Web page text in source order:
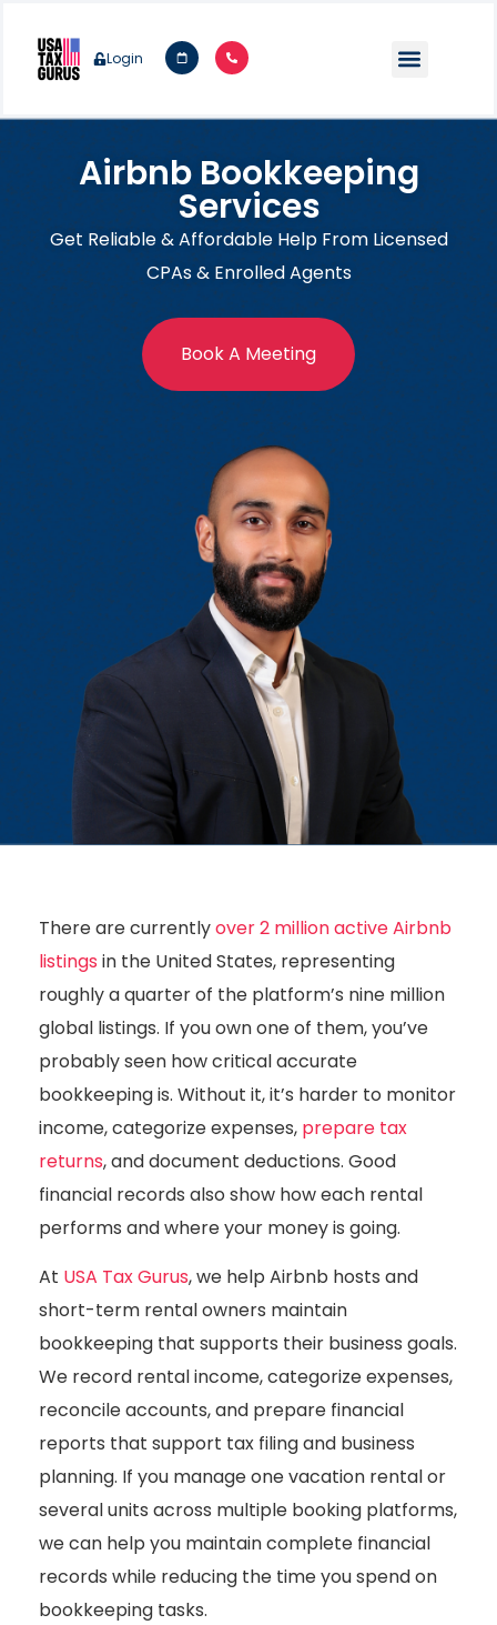
Login
Airbnb Bookkeeping
Services
Get Reliable & Affordable Help From Licensed
CPAs & Enrolled Agents
Book A Meeting
There are currentlyover 2 million active Airbnb
listings in the United States, representing
roughly a quarter of the platform’s nine million
global listings. If you own one of them, you’ve
probably seen how critical accurate
bookkeeping is. Without it, it’s harder to monitor
income, categorize expenses, prepare tax
returns, and document deductions. Good
financial records also show how each rental
performs and where your money is going.
At USA Tax Gurus, we help Airbnb hosts and
short-term rental owners maintain
bookkeeping that supports their business goals.
We record rental income, categorize expenses,
reconcile accounts, and prepare financial
reports that support tax filing and business
planning. If you manage one vacation rental or
several units across multiple booking platforms,
we can help you maintain complete financial
records while reducing the time you spend on
bookkeeping tasks.